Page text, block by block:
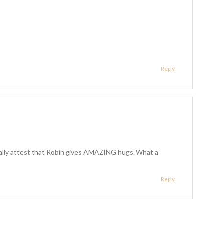
Reply
attest that Robin gives AMAZING hugs. What a
Reply